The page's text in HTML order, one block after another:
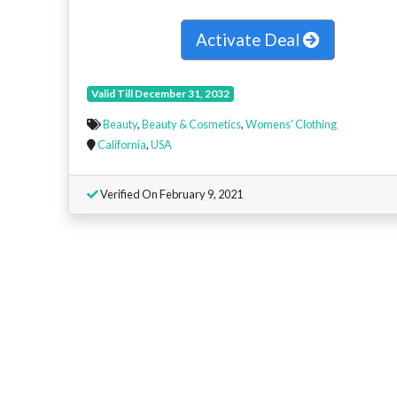
Activate Deal
Valid Till December 31, 2032
Beauty,Beauty & Cosmetics,Womens' Clothing
California,USA
Verified On February 9, 2021